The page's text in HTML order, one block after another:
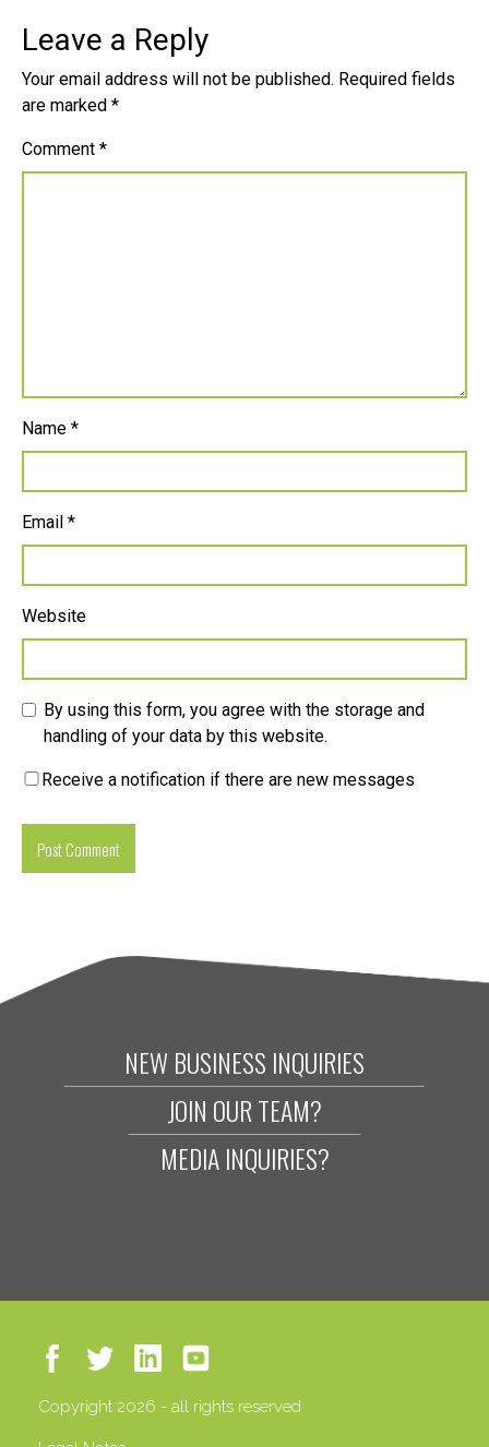
Leave a Reply
Your email address will not be published. Required fields
are marked *
Comment *
Name *
Email *
Website
By using this form, you agree with the storage and
handling of your data by this website.
Receive a notification if there are new messages
NEW BUSINESS INQUIRIES
JOIN OUR TEAM?
MEDIA INQUIRIES?
Copyright 2026 - all rights reserved